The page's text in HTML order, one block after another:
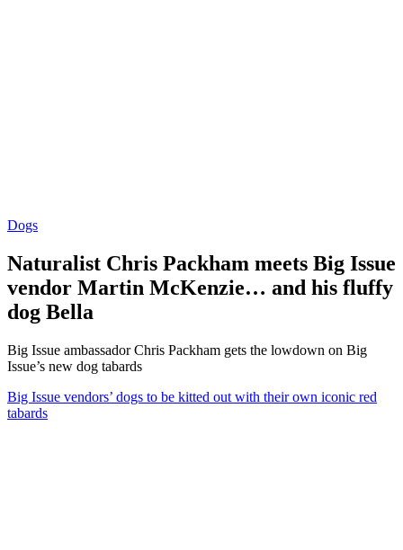
Dogs
Naturalist Chris Packham meets Big Issue
vendor Martin McKenzie… and his fluffy
dog Bella
Big Issue ambassador Chris Packham gets the lowdown on Big
Issue’s new dog tabards
Big Issue vendors’ dogs to be kitted out with their own iconic red
tabards